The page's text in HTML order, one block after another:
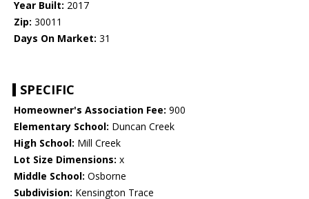
Year Built: 2017
Zip: 30011
Days On Market: 31
SPECIFIC
Homeowner's Association Fee: 900
Elementary School: Duncan Creek
High School: Mill Creek
Lot Size Dimensions: x
Middle School: Osborne
Subdivision: Kensington Trace